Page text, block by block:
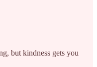
but kindness gets you